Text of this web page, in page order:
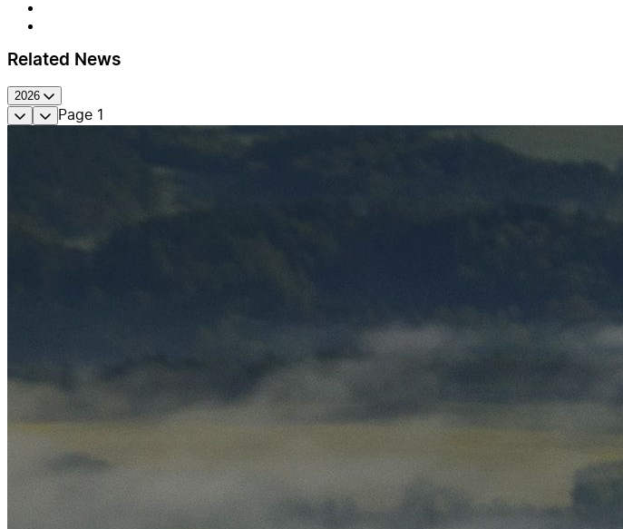
Related News
2026
Page 1